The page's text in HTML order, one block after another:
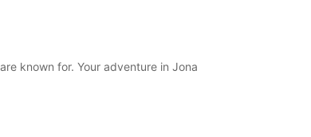
known for. Your adventure in Jona